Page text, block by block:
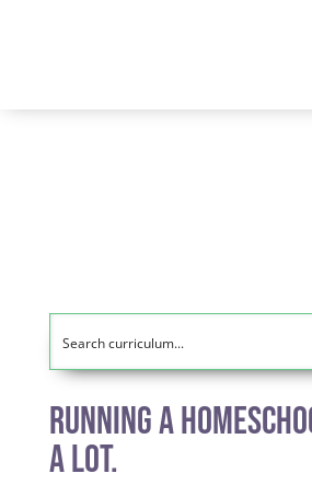
Running a
A Lot.